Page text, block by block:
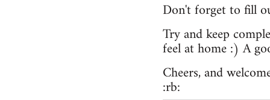
Don't forget to fill
Try and keep
feel at home :) A
Cheers, and
:rb: